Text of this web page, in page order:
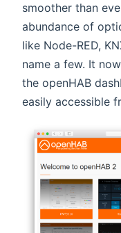
smoother than
abundance of
like Node-RED,
name a few. It
the openHAB
easily accessible